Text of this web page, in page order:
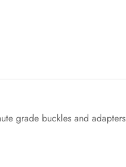
grade buckles and adapters